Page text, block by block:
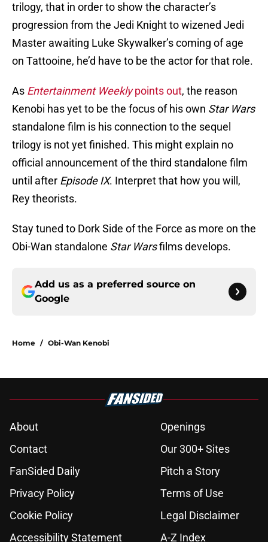
trilogy, that in order to show the character’s
progression from the Jedi Knight to wizened Jedi
Master awaiting Luke Skywalker’s coming of age
on Tattooine, he’d have to be the actor for that role.
As Entertainment Weeklypoints out, the reason
Kenobi has yet to be the focus of his own Star Wars
standalone film is his connection to the sequel
trilogy is not yet finished. This might explain no
official announcement of the third standalone film
until after Episode IX. Interpret that how you will,
Rey theorists.
Stay tuned to Dork Side of the Force as more on the
Obi-Wan standalone Star Warsfilms develops.
Add us as a preferred source on
Google
Home / Obi-Wan Kenobi
About
Openings
Contact
Our 300+ Sites
FanSided Daily
Pitch a Story
Privacy Policy
Terms of Use
Cookie Policy
Legal Disclaimer
Accessibility Statement
A-Z Index